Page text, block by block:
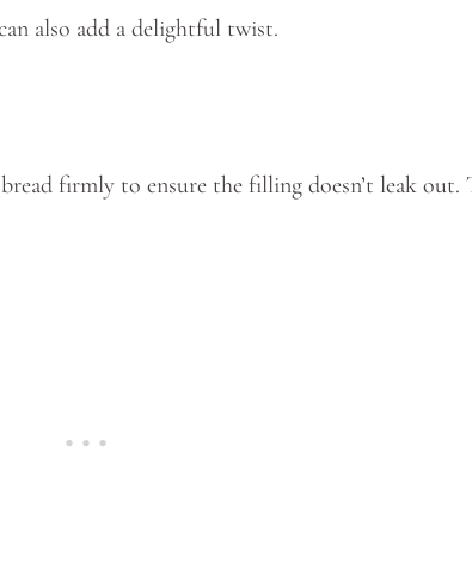
also add a delightful twist.
firmly to ensure the filling doesn’t leak out.